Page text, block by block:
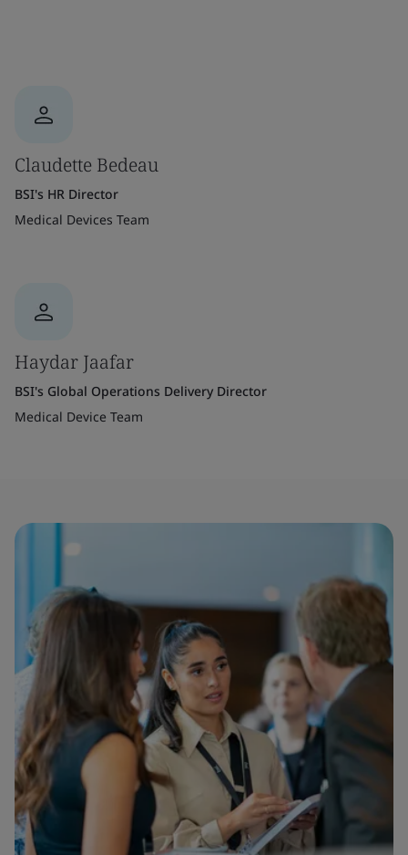
Claudette Bedeau
BSI's HR Director
Medical Devices Team
Haydar Jaafar
BSI's Global Operations Delivery Director
Medical Device Team